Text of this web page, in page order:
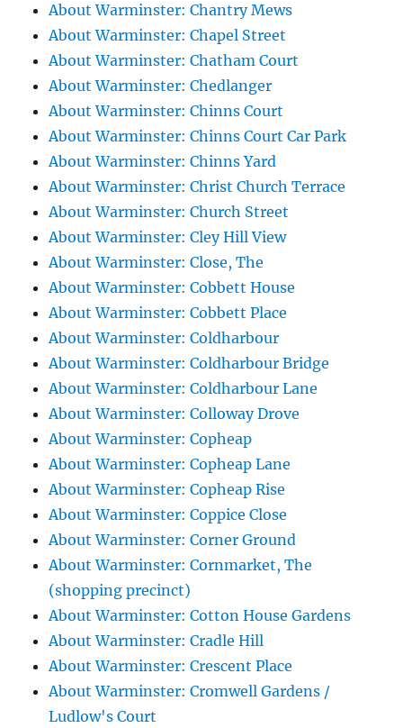
About Warminster: Chantry Mews
About Warminster: Chapel Street
About Warminster: Chatham Court
About Warminster: Chedlanger
About Warminster: Chinns Court
About Warminster: Chinns Court Car Park
About Warminster: Chinns Yard
About Warminster: Christ Church Terrace
About Warminster: Church Street
About Warminster: Cley Hill View
About Warminster: Close, The
About Warminster: Cobbett House
About Warminster: Cobbett Place
About Warminster: Coldharbour
About Warminster: Coldharbour Bridge
About Warminster: Coldharbour Lane
About Warminster: Colloway Drove
About Warminster: Copheap
About Warminster: Copheap Lane
About Warminster: Copheap Rise
About Warminster: Coppice Close
About Warminster: Corner Ground
About Warminster: Cornmarket, The
(shopping precinct)
About Warminster: Cotton House Gardens
About Warminster: Cradle Hill
About Warminster: Crescent Place
About Warminster: Cromwell Gardens /
Ludlow's Court